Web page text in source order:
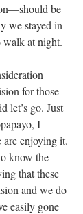
be
we stayed in
walk at night.
for those
let’s go. Just
I
are enjoying it.
know the
that these
and we do
easily gone